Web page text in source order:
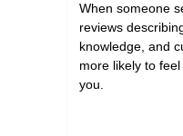
When someone
reviews
knowledge, and
more likely to
you.